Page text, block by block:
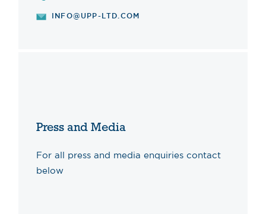
INFO@UPP-LTD.COM
Press and Media
For all press and media enquiries contact
below